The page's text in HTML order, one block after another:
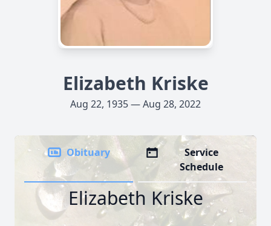
Elizabeth Kriske
Aug 22, 1935 — Aug 28, 2022
Obituary
Service
Schedule
Elizabeth Kriske